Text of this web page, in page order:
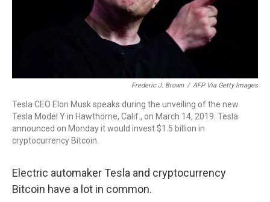
Frederic J. Brown / AFP Via Getty Images
Tesla CEO Elon Musk speaks during the unveiling of the new
Tesla Model Y in Hawthorne, Calif., on March 14, 2019. Tesla
announced on Monday it would invest $1.5 billion in
cryptocurrency Bitcoin.
Electric automaker Tesla and cryptocurrency
Bitcoin have a lot in common.